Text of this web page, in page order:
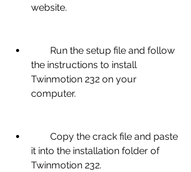
website.
the instructions to install
Twinmotion 232 on your
computer.
it into the installation folder of
Twinmotion 232.